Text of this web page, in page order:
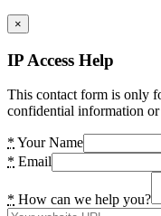
×
IP Access Help
This contact form is only
confidential information or
* Your Name
* Email
* How can we help you?